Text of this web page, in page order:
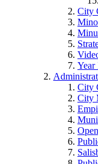
City
City
City